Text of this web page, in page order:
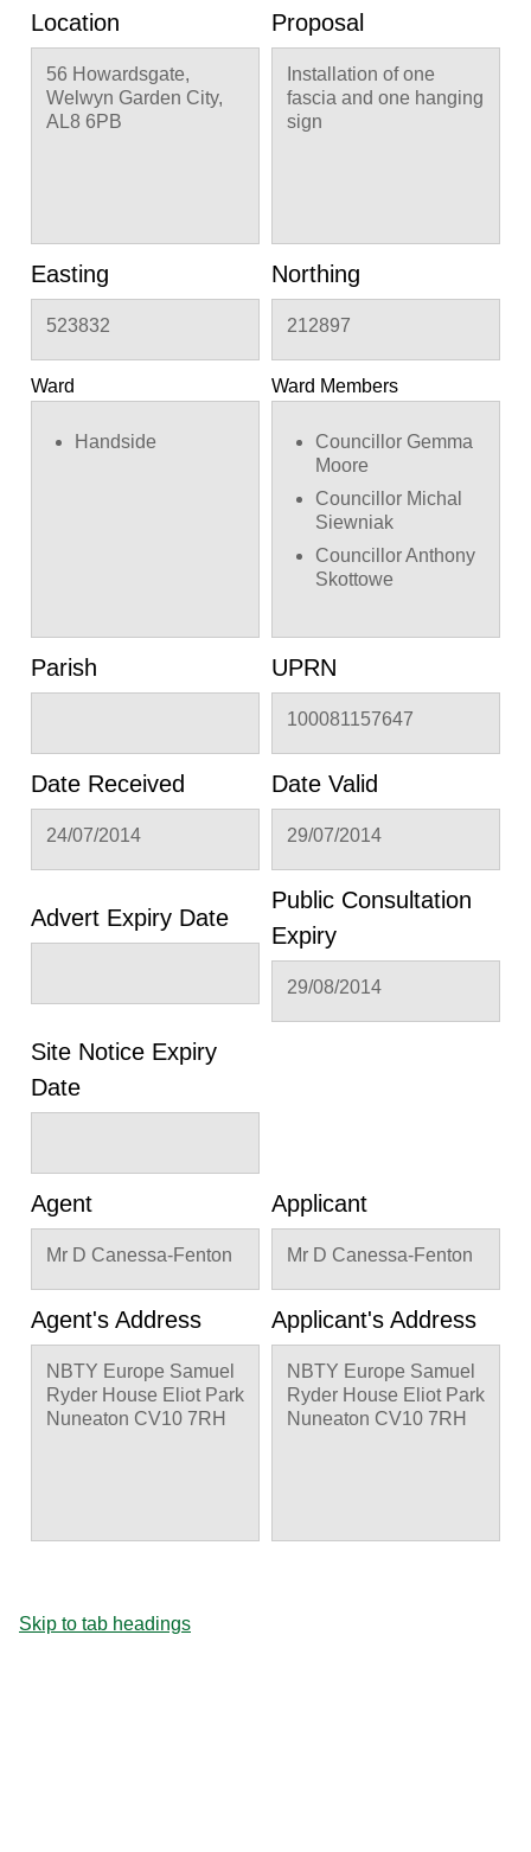
Location
56 Howardsgate,
Welwyn Garden City,
AL8 6PB
Proposal
Installation of one
fascia and one hanging
sign
Easting
523832
Northing
212897
Ward
Handside
Ward Members
Councillor Gemma
Moore
Councillor Michal
Siewniak
Councillor Anthony
Skottowe
Parish UPRN
100081157647
Date Received
24/07/2014
Date Valid
29/07/2014
Advert Expiry Date
Public Consultation
Expiry
29/08/2014
Site Notice Expiry
Date
Agent
Mr D Canessa-Fenton
Applicant
Mr D Canessa-Fenton
Agent's Address
NBTY Europe Samuel
Ryder House Eliot Park
Nuneaton CV10 7RH
Applicant's Address
NBTY Europe Samuel
Ryder House Eliot Park
Nuneaton CV10 7RH
Skip to tab headings